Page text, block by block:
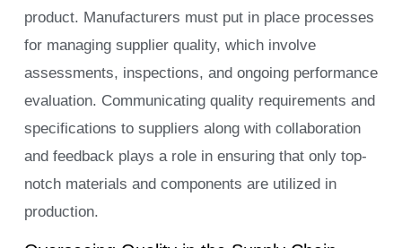
product. Manufacturers must put in place processes
for managing supplier quality, which involve
assessments, inspections, and ongoing performance
evaluation. Communicating quality requirements and
specifications to suppliers along with collaboration
and feedback plays a role in ensuring that only top-
notch materials and components are utilized in
production.